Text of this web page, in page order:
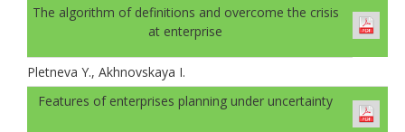
The algorithm of definitions and overcome the crisis
at enterprise
Pletneva Y., Akhnovskaya I.
Features of enterprises planning under uncertainty